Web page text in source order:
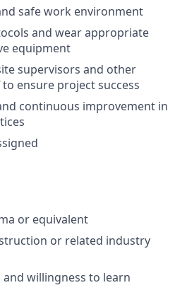
safe work environment
and wear appropriate
equipment
supervisors and other
ensure project success
continuous improvement in
or equivalent
or related industry
willingness to learn